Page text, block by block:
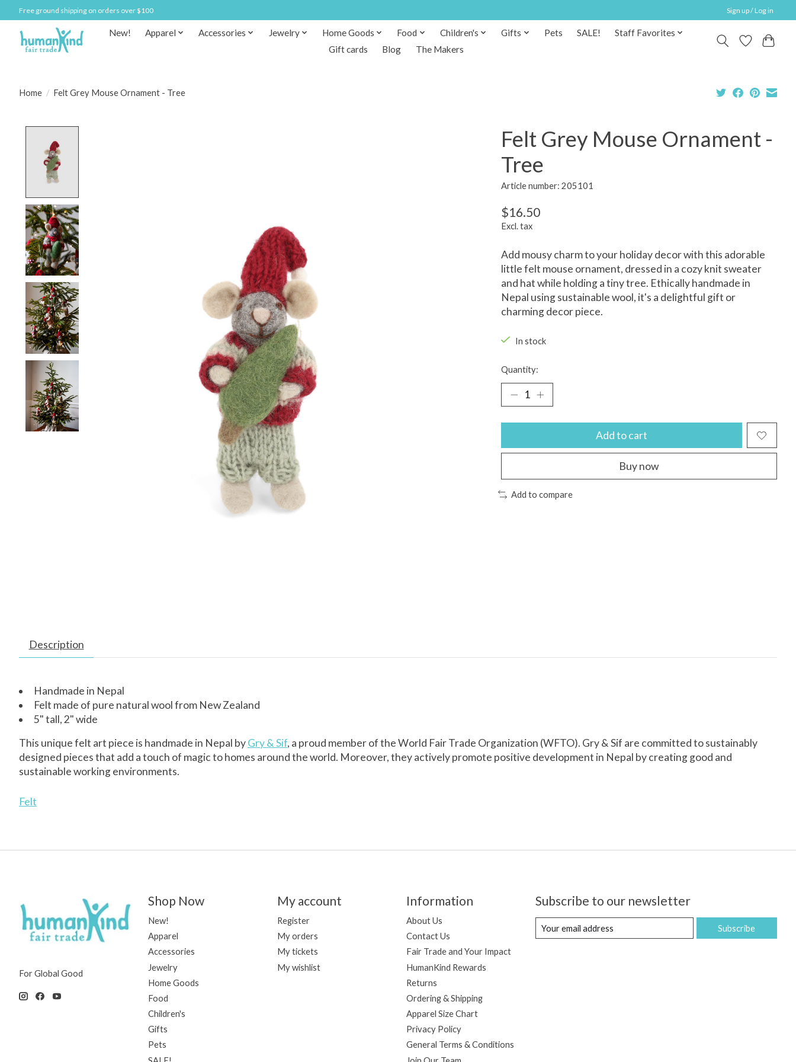
Free ground shipping on orders over $100 Sign up / Log in
New! Apparel Accessories Jewelry Home Goods Food Children's Gifts Pets SALE!
Staff Favorites
Gift cards
Blog The Makers
Home / Felt Grey Mouse Ornament - Tree
Felt Grey Mouse Ornament -
Tree
Article number: 205101
$16.50
Excl. tax
Add mousy charm to your holiday decor with this adorable
little felt mouse ornament, dressed in a cozy knit sweater
and hat while holding a tiny tree. Ethically handmade in
Nepal using sustainable wool, it's a delightful gift or
charming decor piece.
In stock
Quantity:
Add to cart
Buy now
Add to compare
Description
Handmade in Nepal
Felt made of pure natural wool from New Zealand
5" tall, 2" wide
This unique felt art piece is handmade in Nepal byGry & Sif, a proud member of the World Fair Trade Organization (WFTO). Gry & Sif are committed to sustainably
designed pieces that add a touch of magic to homes around the world. Moreover, they actively promote positive development in Nepal by creating good and
sustainable working environments.
Felt
For Global Good
Shop Now
New!
Apparel
Accessories
Jewelry
Home Goods
Food
Children's
Gifts
Pets
My account
Register
My orders
My tickets
My wishlist
Information
About Us
Contact Us
Fair Trade and Your Impact
HumanKind Rewards
Returns
Ordering & Shipping
Apparel Size Chart
Privacy Policy
General Terms & Conditions
Subscribe to our newsletter
Subscribe